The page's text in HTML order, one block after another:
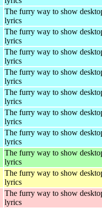
The furry way to show
lyrics
The furry way to show
lyrics
The furry way to show
lyrics
The furry way to show
lyrics
The furry way to show
lyrics
The furry way to show
lyrics
The furry way to show
lyrics
The furry way to show
lyrics
The furry way to show
lyrics
The furry way to show
lyrics